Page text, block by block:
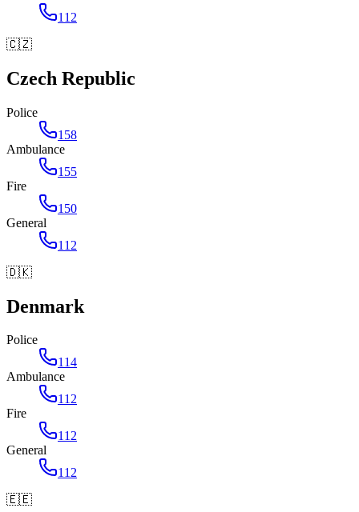
112
🇨🇿
Czech Republic
Police
158
Ambulance
155
Fire
150
General
112
🇩🇰
Denmark
Police
114
Ambulance
112
Fire
112
General
112
🇪🇪